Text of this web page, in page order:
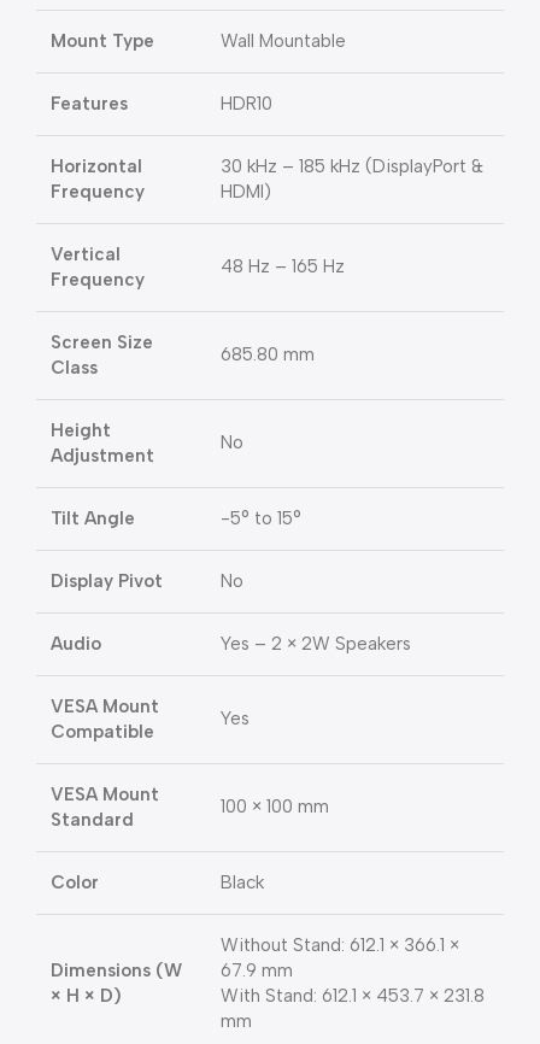
Mount Type Wall Mountable
Features HDR10
Horizontal
Frequency
30 kHz – 185 kHz (DisplayPort &
HDMI)
Vertical
Frequency
48 Hz – 165 Hz
Screen Size
Class
685.80 mm
Height
Adjustment
No
Tilt Angle -5° to 15°
Display Pivot No
Audio Yes – 2 × 2W Speakers
VESA Mount
Compatible
Yes
VESA Mount
Standard
100 × 100 mm
Color Black
Dimensions (W
× H × D)
Without Stand: 612.1 × 366.1 ×
67.9 mm
With Stand: 612.1 × 453.7 × 231.8
mm